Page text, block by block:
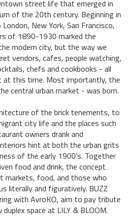
street life that emerged in
of the 20th century. Beginning in
New York, San Francisco,
of 1890-1930 marked the
modern city, but the way we
vendors, cafes, people watching,
chefs and cookbooks - all
this time. Most importantly, the
central urban market - was born.
of the brick tenements, to
city life and the places such
owners drank and
hint at both the urban grits
of the early 1900’s. Together
food and drink, the concept
markets, food, and those who
literally and figuratively. BUZZ
with AvroKO, aim to pay tribute
space at LILY & BLOOM.